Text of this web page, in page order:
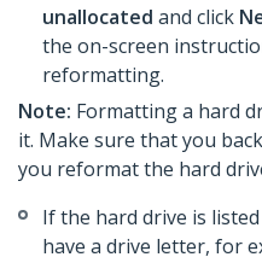
unallocated and click
the on-screen
reformatting.​
Note: Formatting a hard
it. Make sure that you
you reformat the hard
If the hard drive is listed
have a drive letter, for